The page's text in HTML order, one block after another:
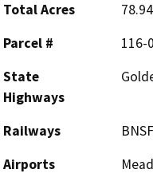
Total Acres
78.94
Parcel #
116-
State
Highways
Railways
Airports